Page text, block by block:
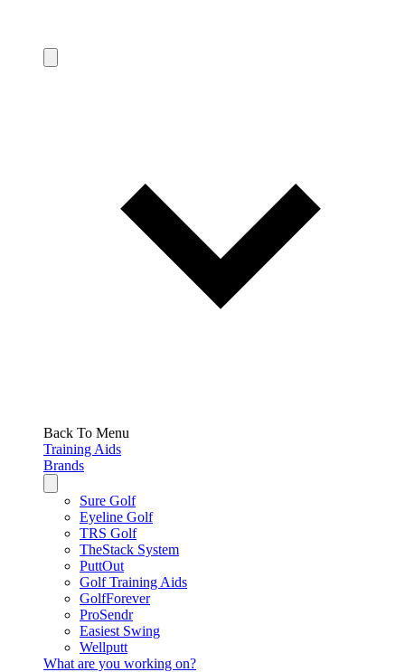
Back To Menu
Training Aids
Brands
Sure Golf
Eyeline Golf
TRS Golf
TheStack System
PuttOut
Golf Training Aids
GolfForever
ProSendr
Easiest Swing
Wellputt
What are you working on?